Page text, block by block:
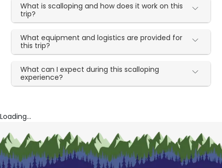
What is scalloping and how does it work on this
trip?
What equipment and logistics are provided for
this trip?
What can I expect during this scalloping
experience?
Loading...